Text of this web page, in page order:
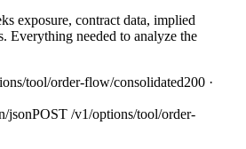
exposure, contract data, implied
Everything needed to analyze the
tool/order-flow/consolidated200 ·
jsonPOST /v1/options/tool/order-